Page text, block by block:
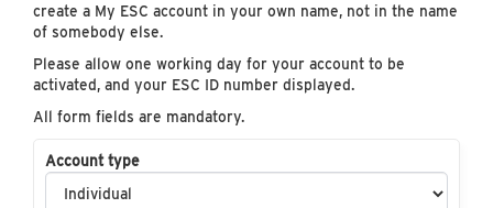
create a My ESC account in your own name, not in the name
of somebody else.
Please allow one working day for your account to be
activated, and your ESC ID number displayed.
All form fields are mandatory.
Account type